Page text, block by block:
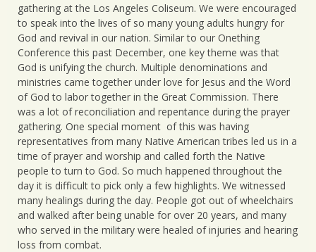
gathering at the Los Angeles Coliseum. We were encouraged
to speak into the lives of so many young adults hungry for
God and revival in our nation. Similar to our Onething
Conference this past December, one key theme was that
God is unifying the church. Multiple denominations and
ministries came together under love for Jesus and the Word
of God to labor together in the Great Commission. There
was a lot of reconciliation and repentance during the prayer
gathering. One special moment of this was having
representatives from many Native American tribes led us in a
time of prayer and worship and called forth the Native
people to turn to God. So much happened throughout the
day it is difficult to pick only a few highlights. We witnessed
many healings during the day. People got out of wheelchairs
and walked after being unable for over 20 years, and many
who served in the military were healed of injuries and hearing
loss from combat.